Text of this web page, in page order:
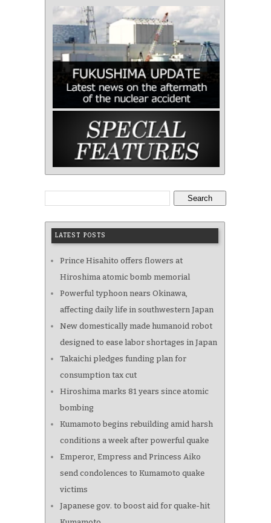
Search
LATEST POSTS
Prince Hisahito offers flowers at
Hiroshima atomic bomb memorial
Powerful typhoon nears Okinawa,
affecting daily life in southwestern Japan
New domestically made humanoid robot
designed to ease labor shortages in Japan
Takaichi pledges funding plan for
consumption tax cut
Hiroshima marks 81 years since atomic
bombing
Kumamoto begins rebuilding amid harsh
conditions a week after powerful quake
Emperor, Empress and Princess Aiko
send condolences to Kumamoto quake
victims
Japanese gov. to boost aid for quake-hit